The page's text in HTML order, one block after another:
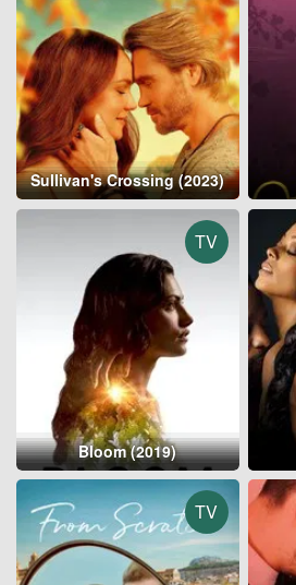
Sullivan's Crossing (2023)
TV
Bloom (2019)
TV